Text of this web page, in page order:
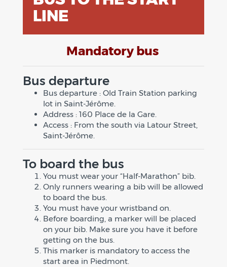
LINE
Mandatory bus
Bus departure
Bus departure : Old Train Station parking
lot in Saint-Jérôme.
Address : 160 Place de la Gare.
Access : From the south via Latour Street,
Saint-Jérôme.
To board the bus
You must wear your “Half-Marathon” bib.
Only runners wearing a bib will be allowed
to board the bus.
You must have your wristband on.
Before boarding, a marker will be placed
on your bib. Make sure you have it before
getting on the bus.
This marker is mandatory to access the
start area in Piedmont.